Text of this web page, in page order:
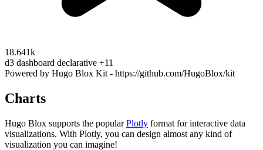
18.641k
d3 dashboard declarative +11
Powered by Hugo Blox Kit - https://github.com/HugoBlox/kit
Charts
Hugo Blox supports the popularPlotly format for interactive data
visualizations. With Plotly, you can design almost any kind of
visualization you can imagine!